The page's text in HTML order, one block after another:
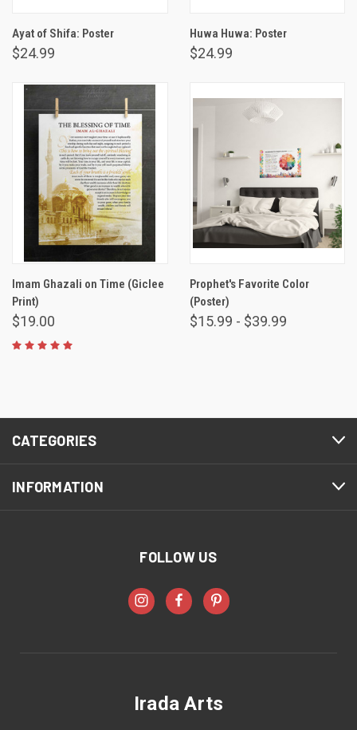
Ayat of Shifa: Poster
$24.99
Huwa Huwa: Poster
$24.99
Imam Ghazali on Time (Giclee
Print)
$19.00
Prophet's Favorite Color
(Poster)
$15.99 - $39.99
CATEGORIES
INFORMATION
FOLLOW US
Irada Arts